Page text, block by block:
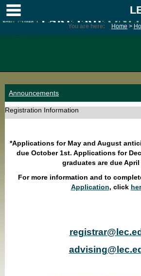
Skip
content
main navigation
You are here: Home
Announcements
Registration Information
*Applications for May and August
due October 1st. Applications for
graduates are due April
For more information and to
Application, click